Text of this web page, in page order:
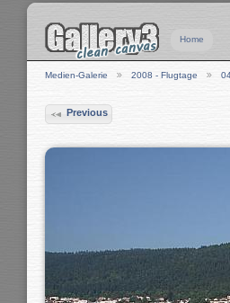
Home
Medien-Galerie 2008 - Flugtage
Previous